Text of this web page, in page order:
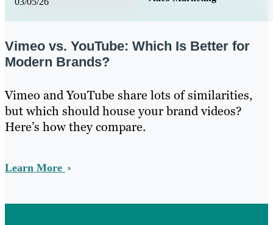
Vimeo vs. YouTube: Which Is Better for
Modern Brands?
Vimeo and YouTube share lots of similarities,
but which should house your brand videos?
Here’s how they compare.
Learn More